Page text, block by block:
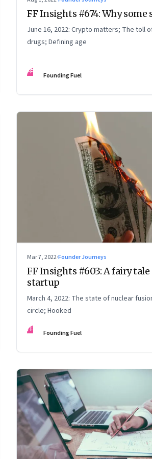
FF Insights #674: Why
June 16, 2022: Crypto matters; The toll
drugs; Defining age
FF Founding Fuel
Mar 7, 2022·Founder Journeys
FF Insights #603: A fairy tale
startup
March 4, 2022: The state of nuclear
circle; Hooked
FF Founding Fuel